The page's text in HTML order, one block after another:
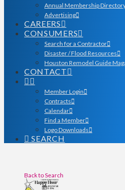
Annual Membership
Advertising
CAREERS
CONSUMERS
Search for a Contractor
Disaster / Flood Resources
Houston Remodel Guide
CONTACT
Member Login
Contracts
Calendar
Find a Member
Logo Downloads
SEARCH
Back to Search